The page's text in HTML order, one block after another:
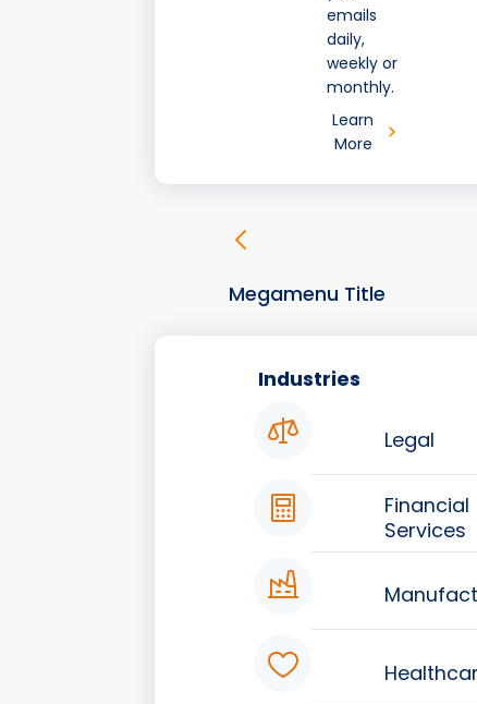
emails
daily,
weekly or
monthly.
Learn
More
Megamenu Title
Industries
Legal
Financial
Services